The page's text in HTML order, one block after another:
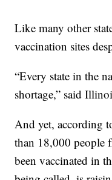
Like many other
vaccination sites
“Every state in the
shortage,” said
And yet, according
than 18,000 people
been vaccinated in